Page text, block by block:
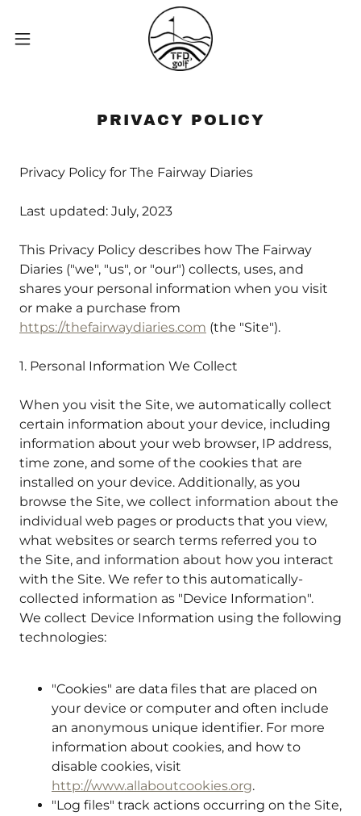
PRIVACY POLICY
Privacy Policy for The Fairway Diaries
Last updated: July, 2023
This Privacy Policy describes how The Fairway
Diaries ("we", "us", or "our") collects, uses, and
shares your personal information when you visit
or make a purchase from
https://thefairwaydiaries.com (the "Site").
1. Personal Information We Collect
When you visit the Site, we automatically collect
certain information about your device, including
information about your web browser, IP address,
time zone, and some of the cookies that are
installed on your device. Additionally, as you
browse the Site, we collect information about the
individual web pages or products that you view,
what websites or search terms referred you to
the Site, and information about how you interact
with the Site. We refer to this automatically-
collected information as "Device Information".
We collect Device Information using the following
technologies:
"Cookies" are data files that are placed on
your device or computer and often include
an anonymous unique identifier. For more
information about cookies, and how to
disable cookies, visit
http://www.allaboutcookies.org.
"Log files" track actions occurring on the Site,